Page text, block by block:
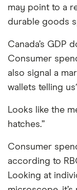
may point to a
durable goods
Canada’s GDP
Consumer
also signal a
wallets telling
Looks like the
hatches.”
Consumer
according to
Looking at